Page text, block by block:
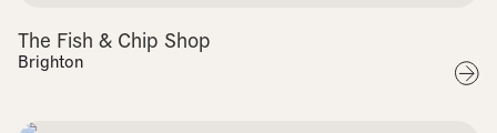
The Fish & Chip Shop
Brighton